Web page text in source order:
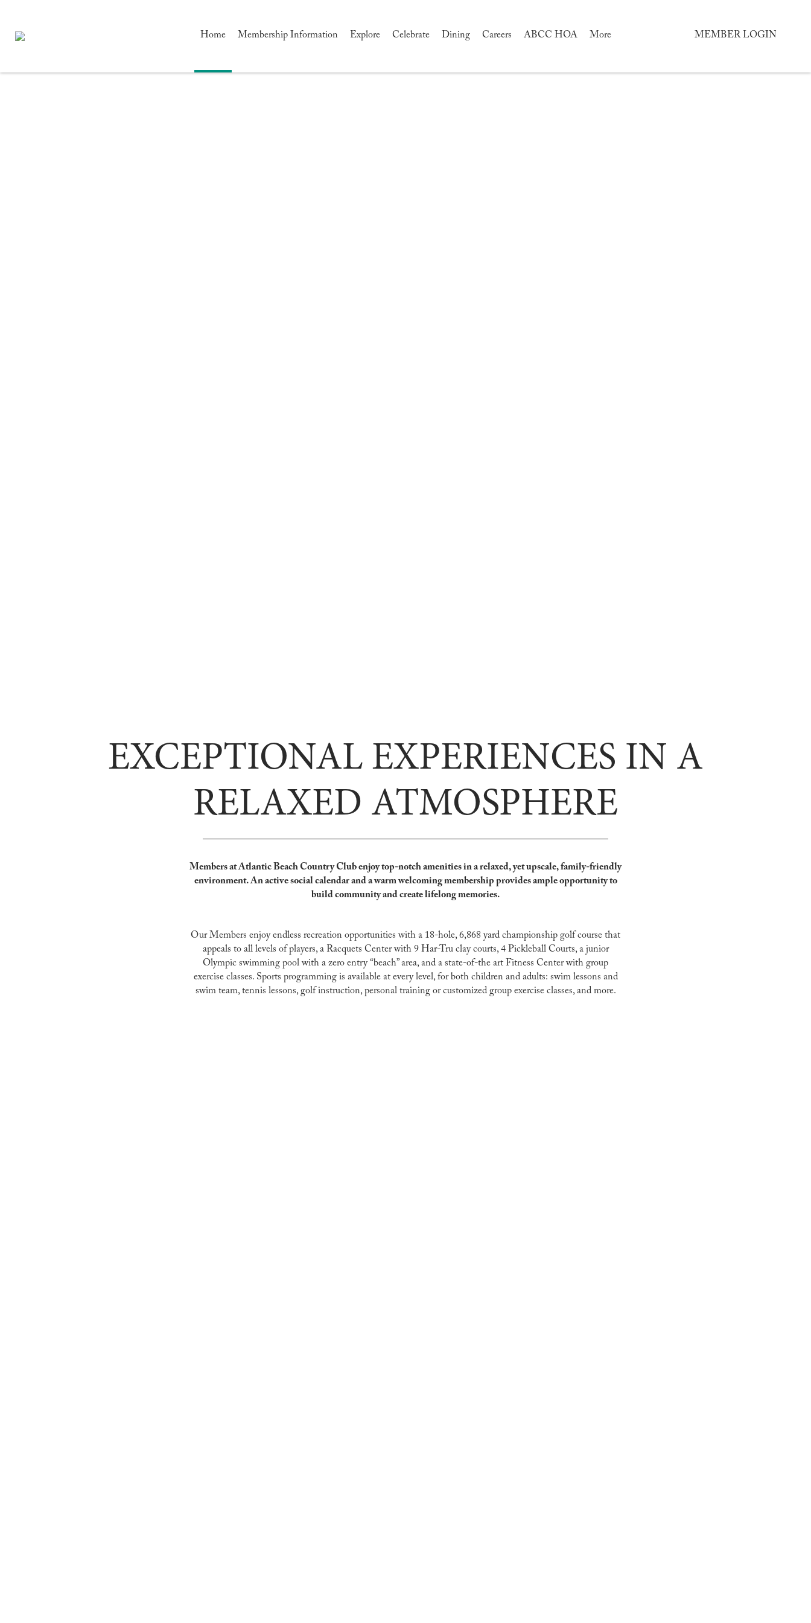
MEMBER LOGIN
Home Membership Information Explore Celebrate Dining Careers ABCC HOA More
EXCEPTIONAL EXPERIENCES IN A
RELAXED ATMOSPHERE
Members at Atlantic Beach Country Club enjoy top-notch amenities in a relaxed, yet upscale, family-friendly
environment. An active social calendar and a warm welcoming membership provides ample opportunity to
build community and create lifelong memories.
​Our Members enjoy endless recreation opportunities with a 18-hole, 6,868 yard championship golf course that
appeals to all levels of players, a Racquets Center with 9 Har-Tru clay courts, 4 Pickleball Courts, a junior
Olympic swimming pool with a zero entry “beach” area, and a state-of-the art Fitness Center with group
exercise classes. Sports programming is available at every level, for both children and adults: swim lessons and
swim team, tennis lessons, golf instruction, personal training or customized group exercise classes, and more.